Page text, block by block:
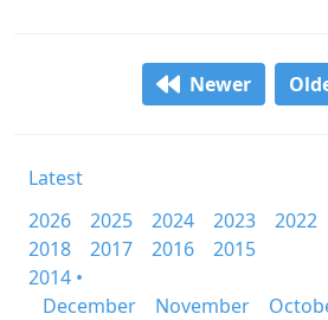
Newer
Latest
2026
2025 2024 2023 2022
2018
2017 2016
2015
2014 •
December
November